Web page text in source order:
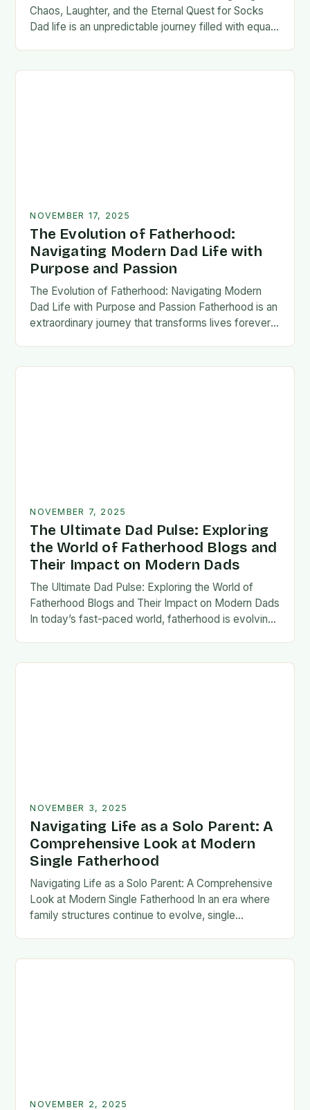
Chaos, Laughter, and the Eternal Quest for Socks
Dad life is an unpredictable journey filled with equal
NOVEMBER 17, 2025
The Evolution of Fatherhood:
Navigating Modern Dad Life with
Purpose and Passion
The Evolution of Fatherhood: Navigating Modern
Dad Life with Purpose and Passion Fatherhood is an
extraordinary journey that transforms lives forever,
NOVEMBER 7, 2025
The Ultimate Dad Pulse: Exploring
the World of Fatherhood Blogs and
Their Impact on Modern Dads
The Ultimate Dad Pulse: Exploring the World of
Fatherhood Blogs and Their Impact on Modern Dads
In today’s fast-paced world, fatherhood is evolving
NOVEMBER 3, 2025
Navigating Life as a Solo Parent: A
Comprehensive Look at Modern
Single Fatherhood
Navigating Life as a Solo Parent: A Comprehensive
Look at Modern Single Fatherhood In an era where
family structures continue to evolve, single
NOVEMBER 2, 2025